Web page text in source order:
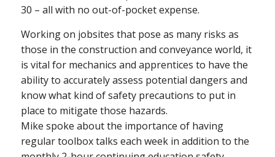
30 – all with no out-of-pocket expense.
Working on jobsites that pose as many risks as
those in the construction and conveyance world, it
is vital for mechanics and apprentices to have the
ability to accurately assess potential dangers and
know what kind of safety precautions to put in
place to mitigate those hazards.
Mike spoke about the importance of having
regular toolbox talks each week in addition to the